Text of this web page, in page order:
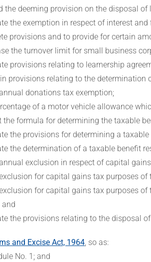
the deeming provision on the disposal
the exemption in respect of interest and
provisions and to provide for certain
the turnover limit for small business
provisions relating to learnership
provisions relating to the
donations tax exemption;
of a motor vehicle allowance
the formula for determining the taxable
the provisions for determining a
the determination of a taxable benefit
exclusion in respect of capital
for capital gains tax purposes
for capital gains tax purposes
and
the provisions relating to the disposal
and Excise Act, 1964 , so as:
No. 1; and